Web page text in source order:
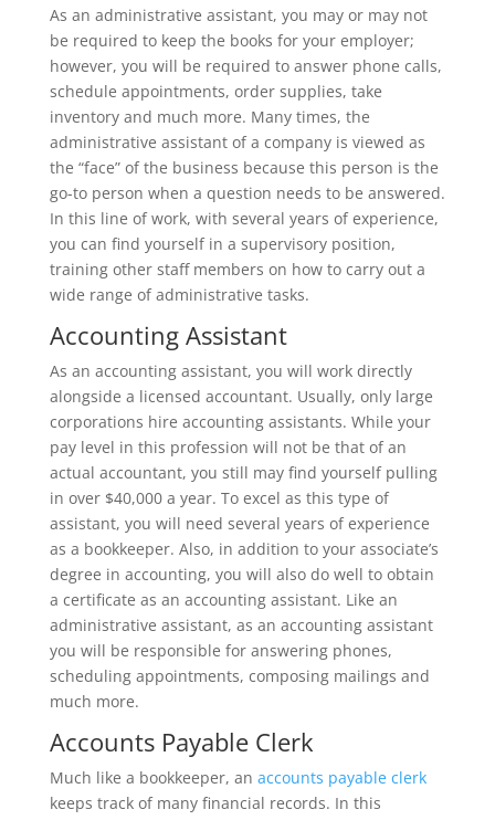
As an administrative assistant, you may or may not
be required to keep the books for your employer;
however, you will be required to answer phone calls,
schedule appointments, order supplies, take
inventory and much more. Many times, the
administrative assistant of a company is viewed as
the “face” of the business because this person is the
go-to person when a question needs to be answered.
In this line of work, with several years of experience,
you can find yourself in a supervisory position,
training other staff members on how to carry out a
wide range of administrative tasks.
Accounting Assistant
As an accounting assistant, you will work directly
alongside a licensed accountant. Usually, only large
corporations hire accounting assistants. While your
pay level in this profession will not be that of an
actual accountant, you still may find yourself pulling
in over $40,000 a year. To excel as this type of
assistant, you will need several years of experience
as a bookkeeper. Also, in addition to your associate’s
degree in accounting, you will also do well to obtain
a certificate as an accounting assistant. Like an
administrative assistant, as an accounting assistant
you will be responsible for answering phones,
scheduling appointments, composing mailings and
much more.
Accounts Payable Clerk
Much like a bookkeeper, an accounts payable clerk
keeps track of many financial records. In this